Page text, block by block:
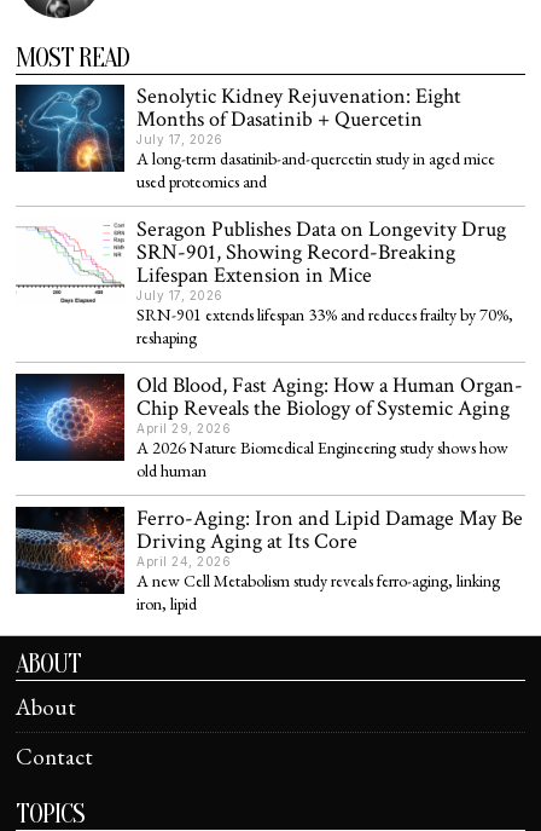
MOST READ
Senolytic Kidney Rejuvenation: Eight
Months of Dasatinib + Quercetin
July 17, 2026
A long-term dasatinib-and-quercetin study in aged mice
used proteomics and
Seragon Publishes Data on Longevity Drug
SRN-901, Showing Record-Breaking
Lifespan Extension in Mice
July 17, 2026
SRN-901 extends lifespan 33% and reduces frailty by 70%,
reshaping
Old Blood, Fast Aging: How a Human Organ-
Chip Reveals the Biology of Systemic Aging
April 29, 2026
A 2026 Nature Biomedical Engineering study shows how
old human
Ferro-Aging: Iron and Lipid Damage May Be
Driving Aging at Its Core
April 24, 2026
A new Cell Metabolism study reveals ferro-aging, linking
iron, lipid
ABOUT
About
Contact
TOPICS